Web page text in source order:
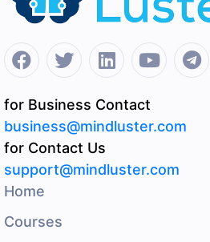
for Business Contact
business@mindluster.com
for Contact Us
support@mindluster.com
Home
Courses